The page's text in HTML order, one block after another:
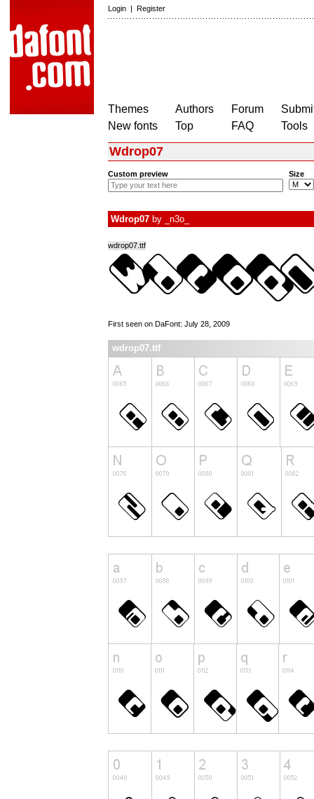
Login | Register
Themes
New fonts
Authors
Top
Forum
FAQ
Tools
Wdrop07
Custom preview Size
Wdrop07 by _n3o_
wdrop07.ttf
First seen on DaFont: July 28, 2009
wdrop07.ttf